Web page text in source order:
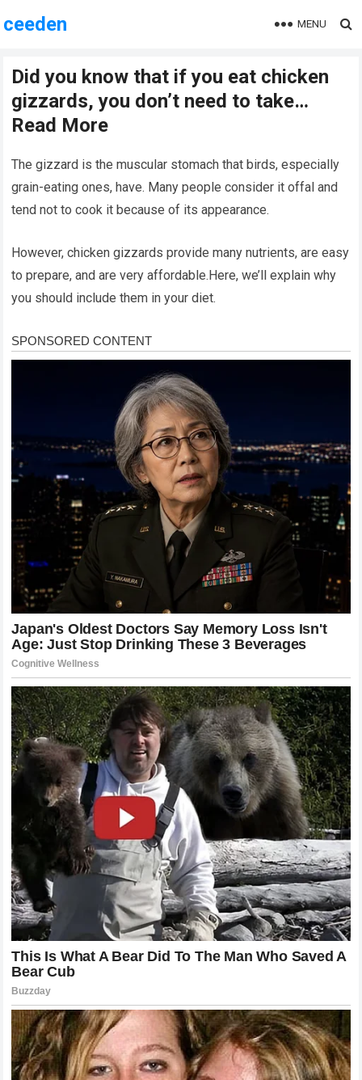
ceeden MENU
Did you know that if you eat chicken
gizzards, you don’t need to take…
Read More
The gizzard is the muscular stomach that birds, especially
grain-eating ones, have. Many people consider it offal and
tend not to cook it because of its appearance.
However, chicken gizzards provide many nutrients, are easy
to prepare, and are very affordable.Here, we’ll explain why
you should include them in your diet.